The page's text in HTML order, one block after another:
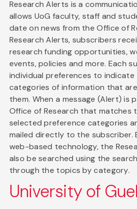
Research Alerts is a
allows UoG faculty, staff and
date on news from the Office of
Research Alerts, subscribers
research funding opportunities,
events, policies and more. Each
individual preferences to
categories of information that
them. When a message (Alert) is
Office of Research that matches
selected preference categories
mailed directly to the subscriber.
web-based technology, the
also be searched using the
through the topics by category.
University of